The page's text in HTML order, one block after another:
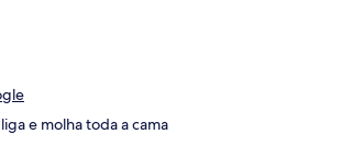
e molha toda a cama